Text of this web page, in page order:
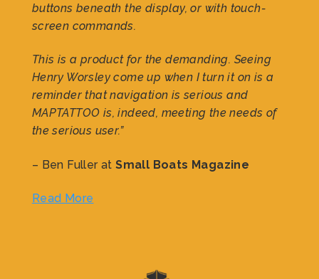
buttons beneath the display, or with touch-
screen commands.
This is a product for the demanding. Seeing
Henry Worsley come up when I turn it on is a
reminder that navigation is serious and
MAPTATTOO is, indeed, meeting the needs of
the serious user.”
– Ben Fuller atSmall Boats Magazine
Read More